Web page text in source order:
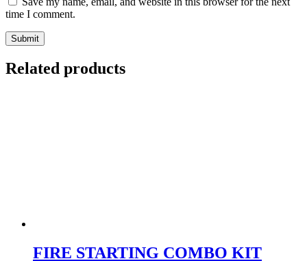
time I comment.
Submit
Related products
FIRE STARTING COMBO KIT